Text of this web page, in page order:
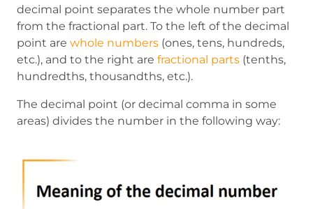
decimal point separates the whole number part
from the fractional part. To the left of the decimal
point are whole numbers (ones, tens, hundreds,
etc.), and to the right are fractional parts (tenths,
hundredths, thousandths, etc.).
The decimal point (or decimal comma in some
areas) divides the number in the following way: